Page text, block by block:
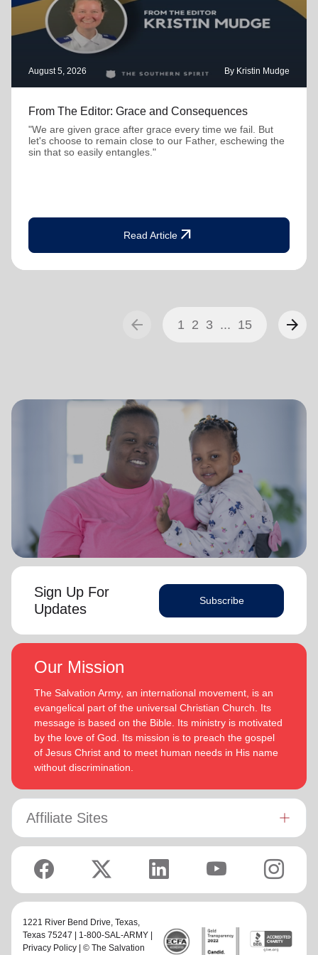
August 5, 2026 By Kristin Mudge
From The Editor: Grace and Consequences
"We are given grace after grace every time we fail. But
let's choose to remain close to our Father, eschewing the
sin that so easily entangles."
Read Article arrow_outward
arrow_back 1 2 3 ... 15 arrow_forward
Sign Up For
Updates
Subscribe
Our Mission
The Salvation Army, an international movement, is an
evangelical part of the universal Christian Church. Its
message is based on the Bible. Its ministry is motivated
by the love of God. Its mission is to preach the gospel
of Jesus Christ and to meet human needs in His name
without discrimination.
Affiliate Sites
1221 River Bend Drive, Texas,
Texas 75247 | 1-800-SAL-ARMY |
Privacy Policy | © The Salvation